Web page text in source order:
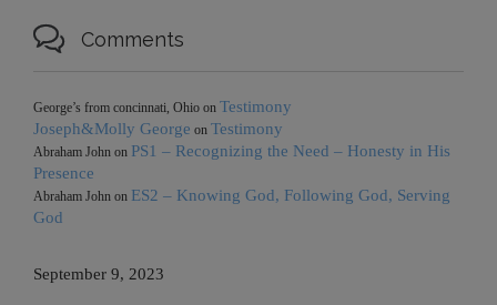
 Comments
George’s from concinnati, Ohio on Testimony
Joseph&Molly George on Testimony
Abraham John on PS1 – Recognizing the Need – Honesty in His
Presence
Abraham John on ES2 – Knowing God, Following God, Serving
God
September 9, 2023